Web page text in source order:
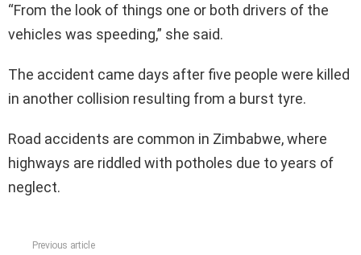
“From the look of things one or both drivers of the
vehicles was speeding,” she said.
The accident came days after five people were killed
in another collision resulting from a burst tyre.
Road accidents are common in Zimbabwe, where
highways are riddled with potholes due to years of
neglect.
Previous article